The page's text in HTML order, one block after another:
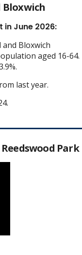
in June 2026:
Bloxwich
aged 16-64.
last year.
Park